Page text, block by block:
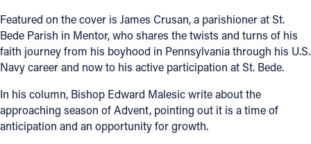
News
FIND A PARISH FIND A
About
Offices/Departments
Featured on the cover is James Crusan, a parishioner at St.
Bede Parish in Mentor, who shares the twists and turns of his
faith journey from his boyhood in Pennsylvania through his U.S.
Navy career and now to his active participation at St. Bede.
In his column, Bishop Edward Malesic write about the
approaching season of Advent, pointing out it is a time of
anticipation and an opportunity for growth.